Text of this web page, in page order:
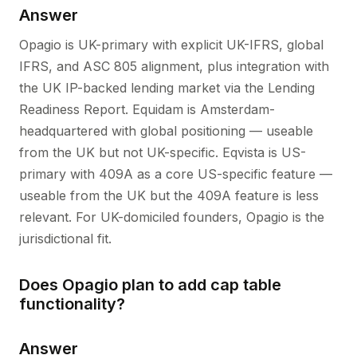
Answer
Opagio is UK-primary with explicit UK-IFRS, global
IFRS, and ASC 805 alignment, plus integration with
the UK IP-backed lending market via the Lending
Readiness Report. Equidam is Amsterdam-
headquartered with global positioning — useable
from the UK but not UK-specific. Eqvista is US-
primary with 409A as a core US-specific feature —
useable from the UK but the 409A feature is less
relevant. For UK-domiciled founders, Opagio is the
jurisdictional fit.
Does Opagio plan to add cap table
functionality?
Answer